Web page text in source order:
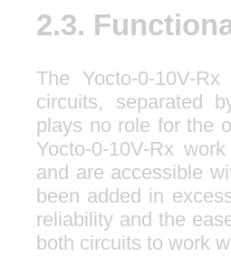
2.3.
The Yocto-0-10V-
circuits, separated
plays no role for the
Yocto-0-10V-Rx
and are accessible
been added in
reliability and the
both circuits to work